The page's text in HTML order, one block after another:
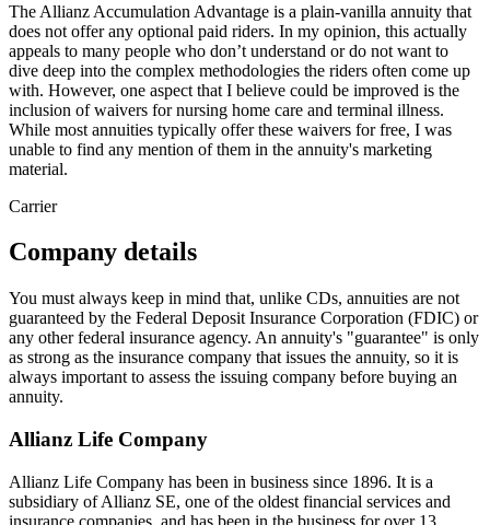
The Allianz Accumulation Advantage is a plain-vanilla annuity that
does not offer any optional paid riders. In my opinion, this actually
appeals to many people who don’t understand or do not want to
dive deep into the complex methodologies the riders often come up
with. However, one aspect that I believe could be improved is the
inclusion of waivers for nursing home care and terminal illness.
While most annuities typically offer these waivers for free, I was
unable to find any mention of them in the annuity's marketing
material.
Carrier
Company details
You must always keep in mind that, unlike CDs, annuities are not
guaranteed by the Federal Deposit Insurance Corporation (FDIC) or
any other federal insurance agency. An annuity's "guarantee" is only
as strong as the insurance company that issues the annuity, so it is
always important to assess the issuing company before buying an
annuity.
Allianz Life Company
Allianz Life Company has been in business since 1896. It is a
subsidiary of Allianz SE, one of the oldest financial services and
insurance companies, and has been in the business for over 13